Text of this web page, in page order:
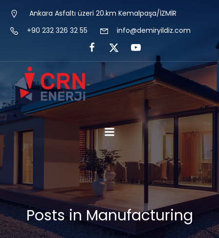
Ankara Asfaltı üzeri 20.km Kemalpaşa/İZMİR
+90 232 326 32 55
info@demiryildiz.com
Posts in Manufacturing